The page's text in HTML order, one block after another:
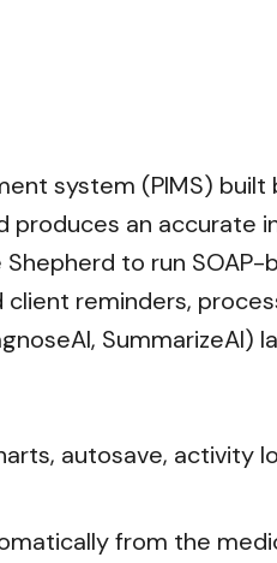
system (PIMS) built
an accurate
to run
reminders,
SummarizeAI)
autosave, activity
from the